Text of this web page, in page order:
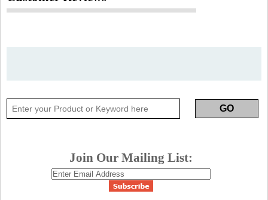
Join Our Mailing List: